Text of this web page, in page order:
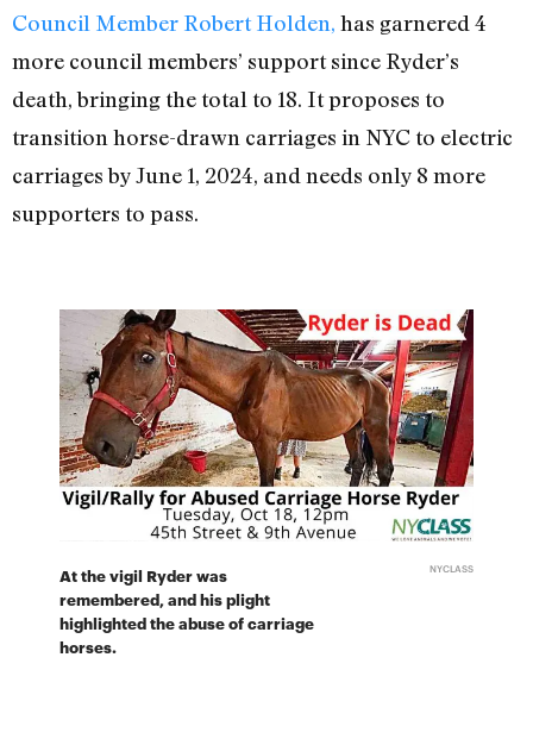
Council Member Robert Holden, has garnered 4
more council members’ support since Ryder’s
death, bringing the total to 18. It proposes to
transition horse-drawn carriages in NYC to electric
carriages by June 1, 2024, and needs only 8 more
supporters to pass.
At the vigil Ryder was
remembered, and his plight
highlighted the abuse of carriage
horses.
NYCLASS